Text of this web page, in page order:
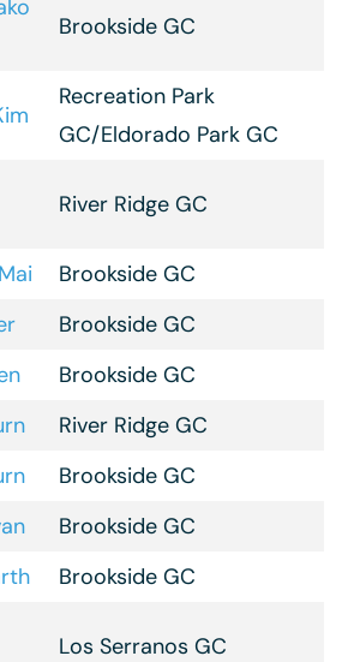
Brookside GC
Recreation Park
GC/Eldorado Park GC
River Ridge GC
Brookside GC
Brookside GC
Brookside GC
River Ridge GC
Brookside GC
Brookside GC
Brookside GC
Los Serranos GC